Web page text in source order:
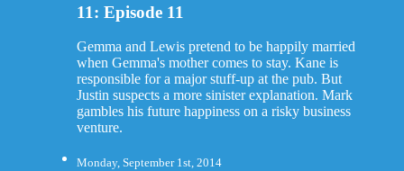
11: Episode 11
Gemma and Lewis pretend to be happily married
when Gemma's mother comes to stay. Kane is
responsible for a major stuff-up at the pub. But
Justin suspects a more sinister explanation. Mark
gambles his future happiness on a risky business
venture.
Monday, September 1st, 2014